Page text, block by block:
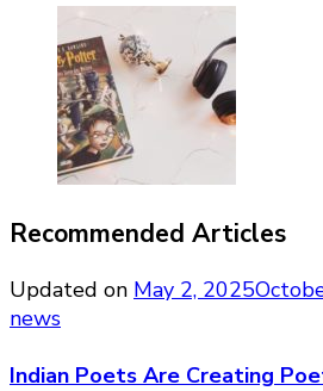
Recommended Articles
Updated on May 2, 2025
news
Indian Poets Are Creating